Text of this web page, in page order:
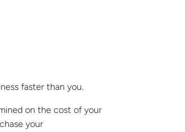
faster than you.
on the cost of your
your